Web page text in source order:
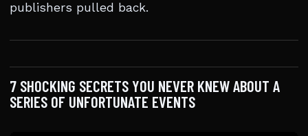
publishers pulled back.
7 SHOCKING SECRETS YOU NEVER KNEW ABOUT A
SERIES OF UNFORTUNATE EVENTS